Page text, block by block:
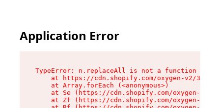
Application Error
TypeError: n.replaceAll is not a function
at https://cdn.shopify.com/oxygen-v2/
    at Array.forEach (<anonymous>)
at Se (https://cdn.shopify.com/oxygen-v2/
at Zf (https://cdn.shopify.com/oxygen-v2/